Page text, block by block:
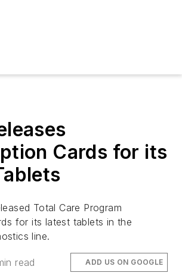
Cards for its
Total Care Program
for its latest tablets in the
line.
read ADD US ON GOOGLE